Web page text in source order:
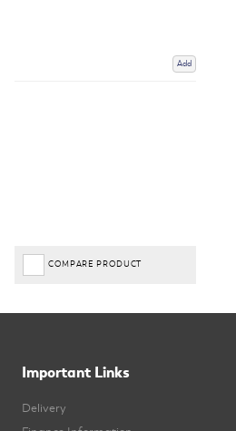
Add
COMPARE PRODUCT
Important Links
Delivery